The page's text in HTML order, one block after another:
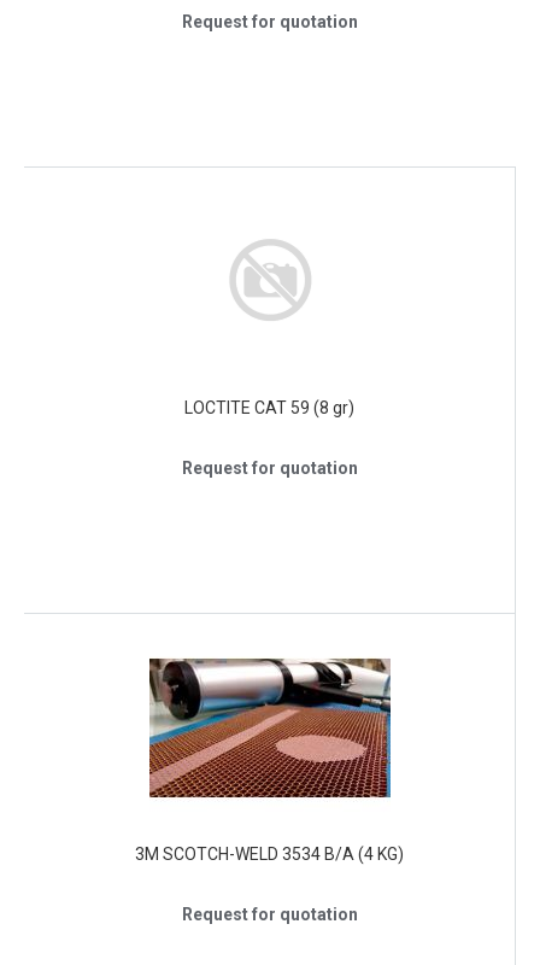
Request for quotation
LOCTITE CAT 59 (8 gr)
Request for quotation
3M SCOTCH-WELD 3534 B/A (4 KG)
Request for quotation